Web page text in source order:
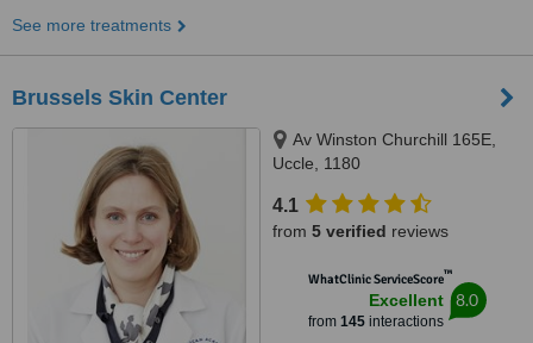
See more treatments
Brussels Skin Center
Av Winston Churchill 165E,
Uccle, 1180
4.1
from 5 verified reviews
WhatClinic ServiceScore™
Excellent
from 145interactions
8.0